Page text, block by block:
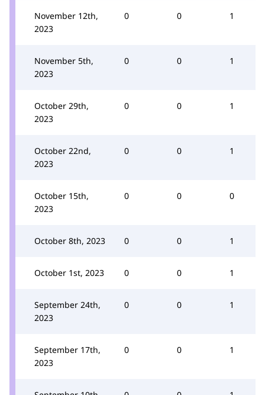
November 12th,
2023
0 0 1
November 5th,
2023
0 0 1
October 29th,
2023
0 0 1
October 22nd,
2023
0 0 1
October 15th,
2023
0 0 0
October 8th, 2023 0 0 1
October 1st, 2023 0 0 1
September 24th,
2023
0 0 1
September 17th,
2023
0 0 1